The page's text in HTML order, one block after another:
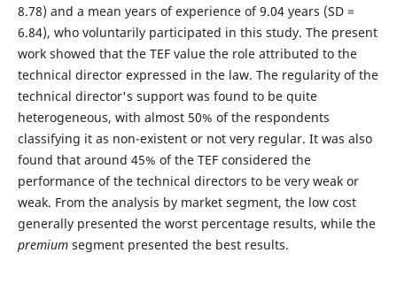
8.78) and a mean years of experience of 9.04 years (SD =
6.84), who voluntarily participated in this study. The present
work showed that the TEF value the role attributed to the
technical director expressed in the law. The regularity of the
technical director's support was found to be quite
heterogeneous, with almost 50% of the respondents
classifying it as non-existent or not very regular. It was also
found that around 45% of the TEF considered the
performance of the technical directors to be very weak or
weak. From the analysis by market segment, the low cost
generally presented the worst percentage results, while the
premiumsegment presented the best results.